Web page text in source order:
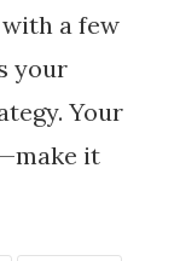
a few
your
Your
it